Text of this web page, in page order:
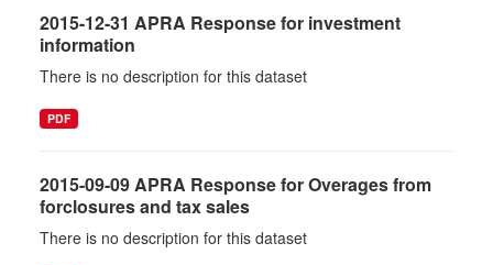
2015-12-31 APRA Response for investment
information
There is no description for this dataset
PDF
2015-09-09 APRA Response for Overages from
forclosures and tax sales
There is no description for this dataset